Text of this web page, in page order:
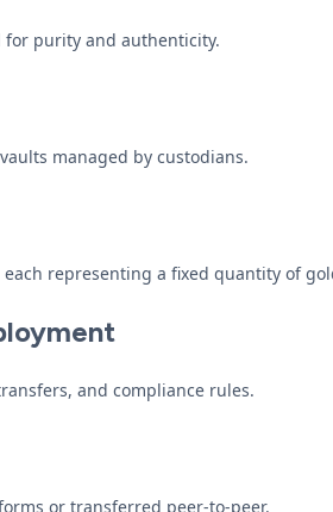
for purity and authenticity.
managed by custodians.
representing a fixed quantity of
and compliance rules.
or transferred peer-to-peer.